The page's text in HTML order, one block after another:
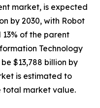
market, is expected
by 2030, with Robot
of the parent
Technology
$13,788 billion by
is estimated to
total market value.